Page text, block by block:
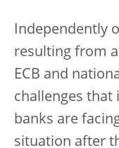
Independently
resulting from
ECB and
challenges that
banks are
situation after